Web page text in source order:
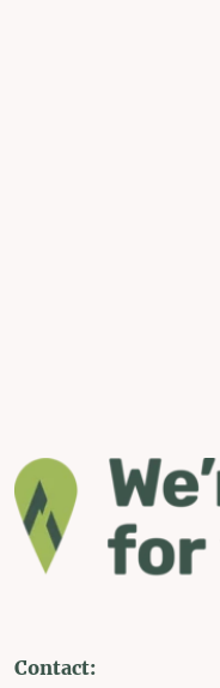
Contact: